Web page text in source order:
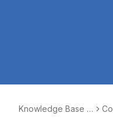
Knowledge Base |